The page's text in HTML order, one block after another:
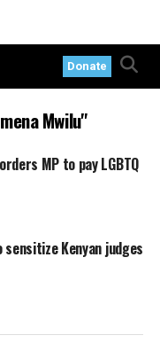
Donate
Mwilu"
MP to pay LGBTQ
Kenyan judges